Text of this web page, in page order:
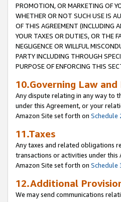
PROMOTION, OR MARKETING OF
WHETHER OR NOT SUCH USE IS
OF THIS AGREEMENT (INCLUDING
YOUR TAXES OR DUTIES, OR THE
NEGLIGENCE OR WILLFUL
PARTY INCLUDING THROUGH
PURPOSE OF ENFORCING THIS
10.Governing Law and
Any dispute relating in any way to
under this Agreement, or your
Amazon Site set forth on Schedule
11.Taxes
Any taxes and related obligations
transactions or activities under
Amazon Site set forth on Schedule
12.Additional
We may send communications